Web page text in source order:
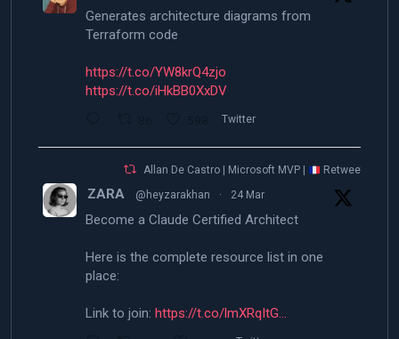
Generates architecture diagrams from
Terraform code
https://t.co/YW8krQ4zjo
https://t.co/iHkBB0XxDV
Twitter
Allan De Castro | Microsoft MVP | Retweeted
ZARA @heyzarakhan · 24 Mar
Become a Claude Certified Architect
Here is the complete resource list in one
place:
Link to join: https://t.co/lmXRqItG…